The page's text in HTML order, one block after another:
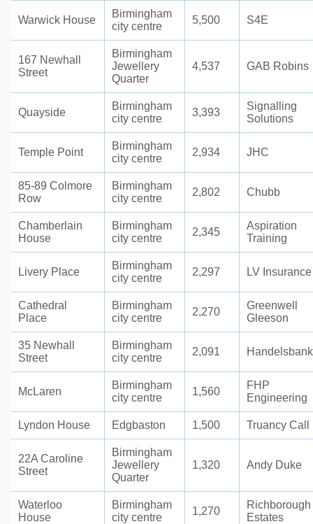
Warwick House
Birmingham
city centre
5,500 S4E
167 Newhall
Street
Birmingham
Jewellery
Quarter
4,537 GAB Robins
Quayside
Birmingham
city centre
3,393
Signalling
Solutions
Temple Point
Birmingham
city centre
2,934 JHC
85-89 Colmore
Row
Birmingham
city centre
2,802 Chubb
Chamberlain
House
Birmingham
city centre
2,345
Aspiration
Training
Livery Place
Birmingham
city centre
2,297 LV Insurance
Cathedral
Place
Birmingham
city centre
2,270
Greenwell
Gleeson
35 Newhall
Street
Birmingham
city centre
2,091
McLaren
Birmingham
city centre
1,560
FHP
Engineering
Lyndon House Edgbaston 1,500 Truancy Call
22A Caroline
Street
Birmingham
Jewellery
Quarter
1,320 Andy Duke
Waterloo
House
Birmingham
city centre
1,270
Richborough
Estates